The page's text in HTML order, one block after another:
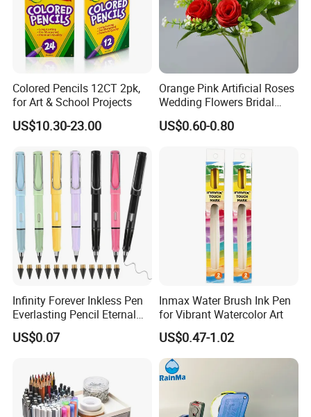
Colored Pencils 12CT 2pk,
for Art & School Projects
US$10.30-23.00
Orange Pink Artificial Roses
Wedding Flowers Bridal
Bouquet Hot Sale Artificial
Flowers at Wedding
US$0.60-0.80
Infinity Forever Inkless Pen
Everlasting Pencil Eternal
Pencils
US$0.07
Inmax Water Brush Ink Pen
for Vibrant Watercolor Art
US$0.47-1.02